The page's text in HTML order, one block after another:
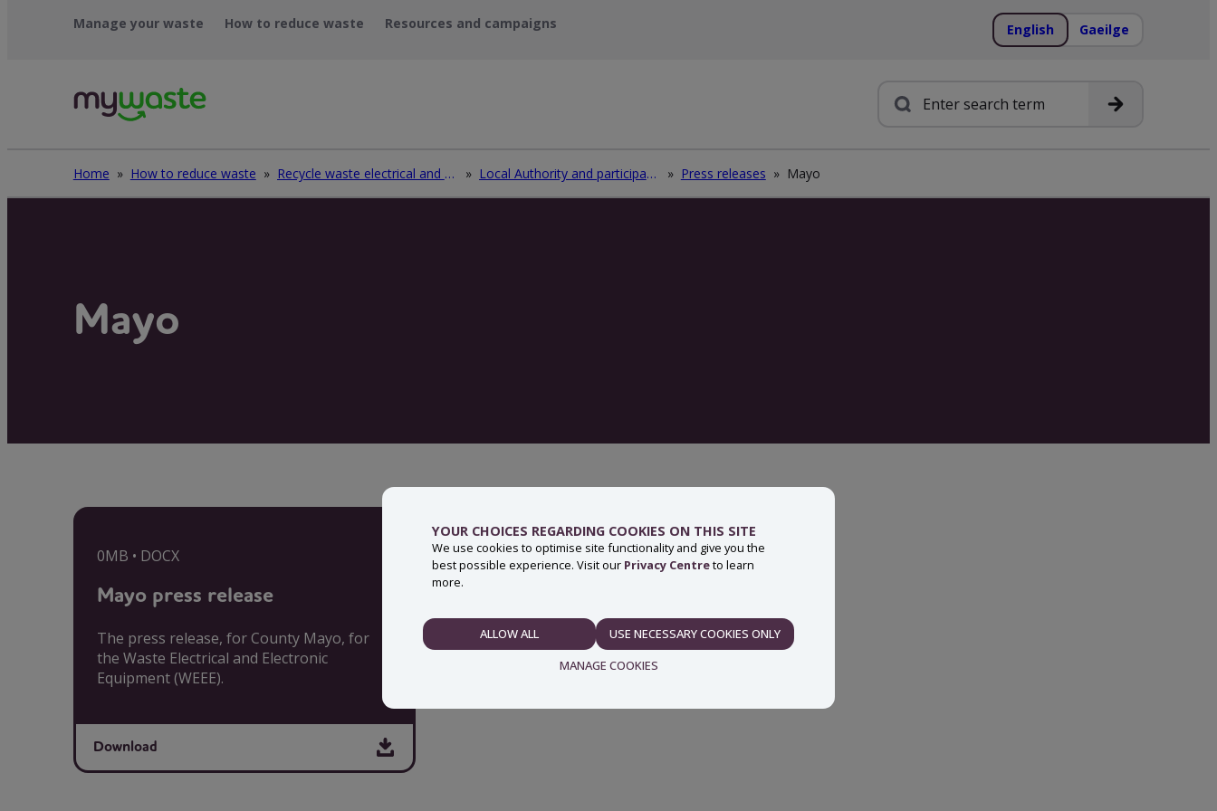
YOUR CHOICES REGARDING COOKIES ON THIS SITE
We use cookies to optimise site functionality and give you the
best possible experience. Visit our Privacy Centreto learn
more.
NECESSARYALLOW ALL
USE NECESSARY COOKIES ONLY
MANAGE COOKIES
Manage your waste How to reduce waste Resources and campaigns English Gaeilge
Search
Home » How to reduce waste » Recycle waste electrical and electronic equipment (WEEE) » Local Authority and participating electrical retailers log in » Press releases » Mayo
Mayo
0MB • DOCX
Mayo press release
The press release, for County Mayo, for
the Waste Electrical and Electronic
Equipment (WEEE).
Download